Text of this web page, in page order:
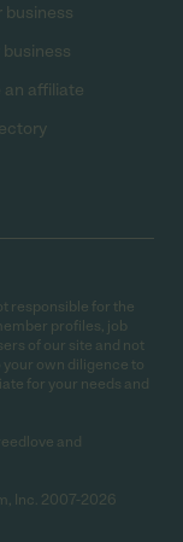
business
an affiliate
responsible for the
profiles, job
of our site and not
your own diligence to
for your needs and
and
Inc. 2007-2026